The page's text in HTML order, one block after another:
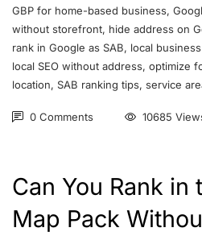
GBP for home-based business,
without storefront, hide address on
rank in Google as SAB, local
local SEO without address, optimize
location, SAB ranking tips, service
0 Comments 10685
Can You Rank in
Map Pack